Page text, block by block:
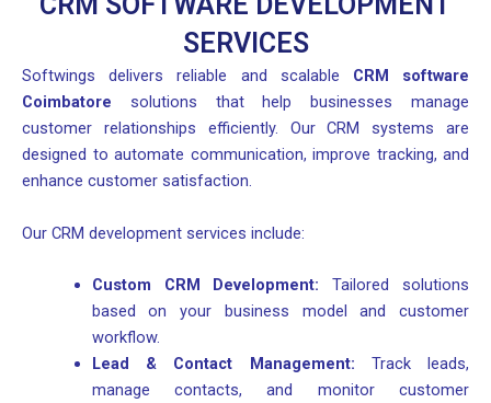
SERVICES
Softwings delivers reliable and scalable CRM software
Coimbatore solutions that help businesses manage
customer relationships efficiently. Our CRM systems are
designed to automate communication, improve tracking, and
enhance customer satisfaction.
Our CRM development services include:
Custom CRM Development:Tailored solutions
based on your business model and customer
workflow.
Lead & Contact Management: Track leads,
manage contacts, and monitor customer